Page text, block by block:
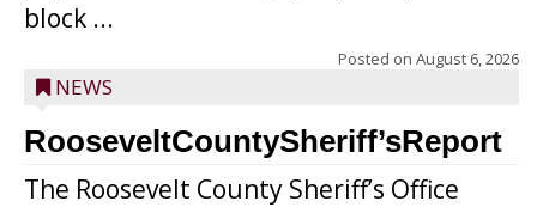
block ...
Posted on August 6, 2026
NEWS
RooseveltCountySheriff’sReport
The Roosevelt County Sheriff’s Office